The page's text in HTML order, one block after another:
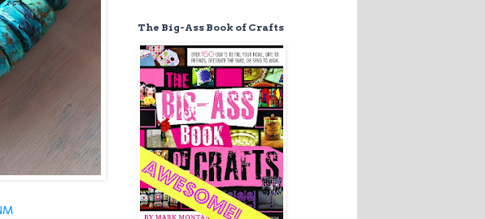
The Big-Ass Book of Crafts